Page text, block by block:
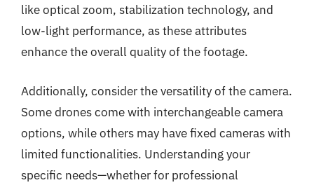
like optical zoom, stabilization technology, and
low-light performance, as these attributes
enhance the overall quality of the footage.
Additionally, consider the versatility of the camera.
Some drones come with interchangeable camera
options, while others may have fixed cameras with
limited functionalities. Understanding your
specific needs—whether for professional